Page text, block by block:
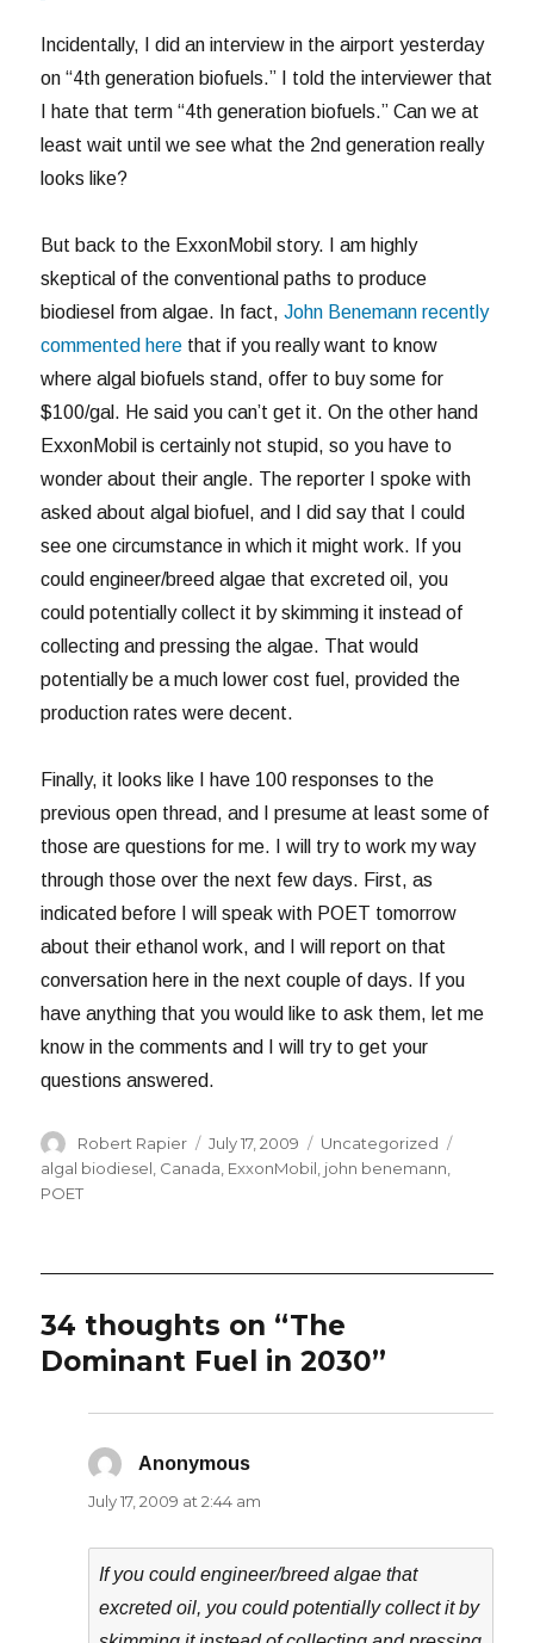
Incidentally, I did an interview in the airport yesterday
on “4th generation biofuels.” I told the interviewer that
I hate that term “4th generation biofuels.” Can we at
least wait until we see what the 2nd generation really
looks like?
But back to the ExxonMobil story. I am highly
skeptical of the conventional paths to produce
biodiesel from algae. In fact,John Benemann recently
commented here that if you really want to know
where algal biofuels stand, offer to buy some for
$100/gal. He said you can’t get it. On the other hand
ExxonMobil is certainly not stupid, so you have to
wonder about their angle. The reporter I spoke with
asked about algal biofuel, and I did say that I could
see one circumstance in which it might work. If you
could engineer/breed algae that excreted oil, you
could potentially collect it by skimming it instead of
collecting and pressing the algae. That would
potentially be a much lower cost fuel, provided the
production rates were decent.
Finally, it looks like I have 100 responses to the
previous open thread, and I presume at least some of
those are questions for me. I will try to work my way
through those over the next few days. First, as
indicated before I will speak with POET tomorrow
about their ethanol work, and I will report on that
conversation here in the next couple of days. If you
have anything that you would like to ask them, let me
know in the comments and I will try to get your
questions answered.
Author
Robert Rapier
Posted
on
July 17, 2009 Categories
Uncategorized
algal biodiesel Canada ExxonMobil john benemann
POET
34 thoughts on “The
Dominant Fuel in 2030”
Anonymous
July 17, 2009 at 2:44 am
If you could engineer/breed algae that
excreted oil, you could potentially collect it by